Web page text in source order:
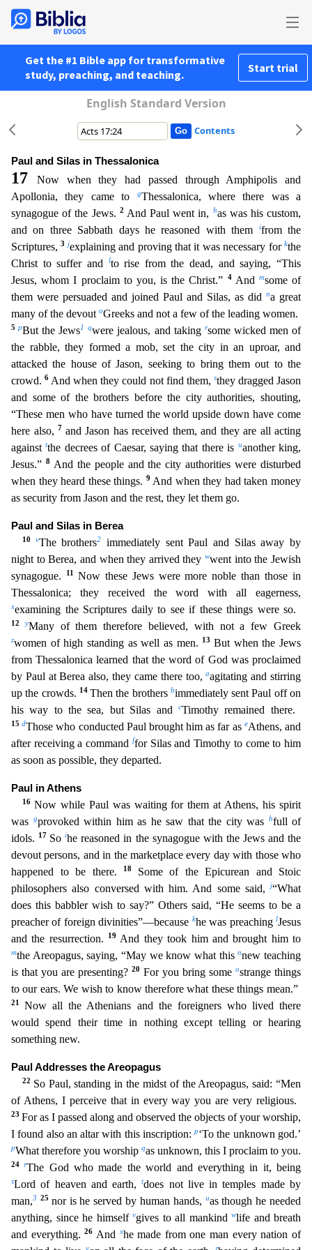
Get the #1 Bible app for transformative
study, preaching, and teaching.
Start trial
English Standard Version
Contents
Paul and Silas in Thessalonica
17
Now when they had passed through Amphipolis and
Apollonia, they came to
gThessalonica, where there was a
synagogue of the Jews. 2 And Paul went in, has was his custom,
and on three Sabbath days he reasoned with them
ifrom the
Scriptures,3 jexplaining and proving that it was necessary forkthe
Christ to suffer and
lto rise from the dead, and saying, “This
Jesus, whom I proclaim to you, is the Christ.”
4 And msome of
them were persuaded and joined Paul and Silas, as did
na great
many of the devout oGreeks and not a few of the leading women.
5pBut the Jews1 qwere jealous, and taking rsome wicked men of
the rabble, they formed a mob, set the city in an uproar, and
attacked the house of Jason, seeking to bring them out to the
crowd.6 And when they could not find them, sthey dragged Jason
and some of the brothers before the city authorities, shouting,
“These men who have turned the world upside down have come
here also, 7 and Jason has received them, and they are all acting
againsttthe decrees of Caesar, saying that there is uanother king,
Jesus.” 8 And the people and the city authorities were disturbed
when they heard these things. 9 And when they had taken money
as security from Jason and the rest, they let them go.
Paul and Silas in Berea
10 vThe brothers2
immediately sent Paul and Silas away by
night to Berea, and when they arrived theywwent into the Jewish
synagogue.
11 Now these Jews were more noble than those in
Thessalonica; they received the word with all eagerness,
xexamining the Scriptures daily to see if these things were so.
12 yMany of them therefore believed, with not a few Greek
zwomen of high standing as well as men. 13But when the Jews
from Thessalonica learned that the word of God was proclaimed
by Paul at Berea also, they came there too,aagitating and stirring
up the crowds. 14Then the brothers bimmediately sent Paul off on
his way to the sea, but Silas and
cTimothy remained there.
15dThose who conducted Paul brought him as far as eAthens, and
after receiving a command ffor Silas and Timothy to come to him
as soon as possible, they departed.
Paul in Athens
16 Now whilePaul was waiting for them at Athens, his spirit
was
gprovoked within him as he saw that the city was hfull of
idols.
17 Soihe reasoned in the synagogue with the Jews and the
devout persons, and in the marketplace every day with those who
happened to be there.
18
Some of the Epicurean and Stoic
philosophers also conversed with him. And some said,j“What
does this babbler wish to say?” Others said, “He seems to be a
preacher of foreign divinities”—because khe was preachinglJesus
and the resurrection.
19 And they took him and brought him to
mthe Areopagus, saying, “May we know what this nnew teaching
is that you are presenting?20 For you bring some ostrange things
to our ears. We wish to know therefore what these things mean.”
21Now all the Athenians and the foreigners who lived there
would spend their time in nothing except telling or hearing
something new.
Paul Addresses the Areopagus
22 So Paul, standing in the midst of the Areopagus, said: “Men
of Athens, I perceive that in every way you are very religious.
23 For as I passed along and observed the objects of your worship,
I found also an altar with this inscription:p‘To the unknown god.’
pWhat therefore you worship qas unknown, this I proclaim to you.
24rThe God who made the world and everything in it, being
sLord of heaven and earth,tdoes not live in temples made by
man,3 25 nor is he served by human hands, uas though he needed
anything, since he himself vgives to all mankind wlife and breath
and everything.26 And xhe made from one man every nation of
y z